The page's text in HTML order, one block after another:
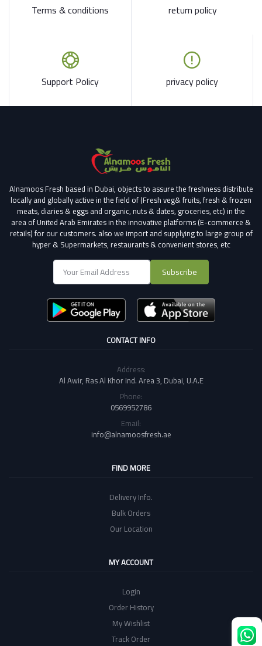
Terms & conditions return policy
Support Policy privacy policy
Alnamoos Fresh based in Dubai, objects to assure the freshness distribute
locally and globally active in the field of (Fresh veg& fruits, fresh & frozen
meats, diaries & eggs and organic, nuts & dates, groceries, etc) in the
area of United Arab Emirates in the innovative platforms (E-commerce &
retails) for our customers. also we import and supplying to large group of
hyper & Supermarkets, restaurants & convenient stores, etc
Subscribe
CONTACT INFO
Address:
Al Awir, Ras Al Khor Ind. Area 3, Dubai, U.A.E
Phone:
0569952786
Email:
info@alnamoosfresh.ae
FIND MORE
Delivery Info.
Bulk Orders
Our Location
MY ACCOUNT
Login
Order History
My Wishlist
Track Order